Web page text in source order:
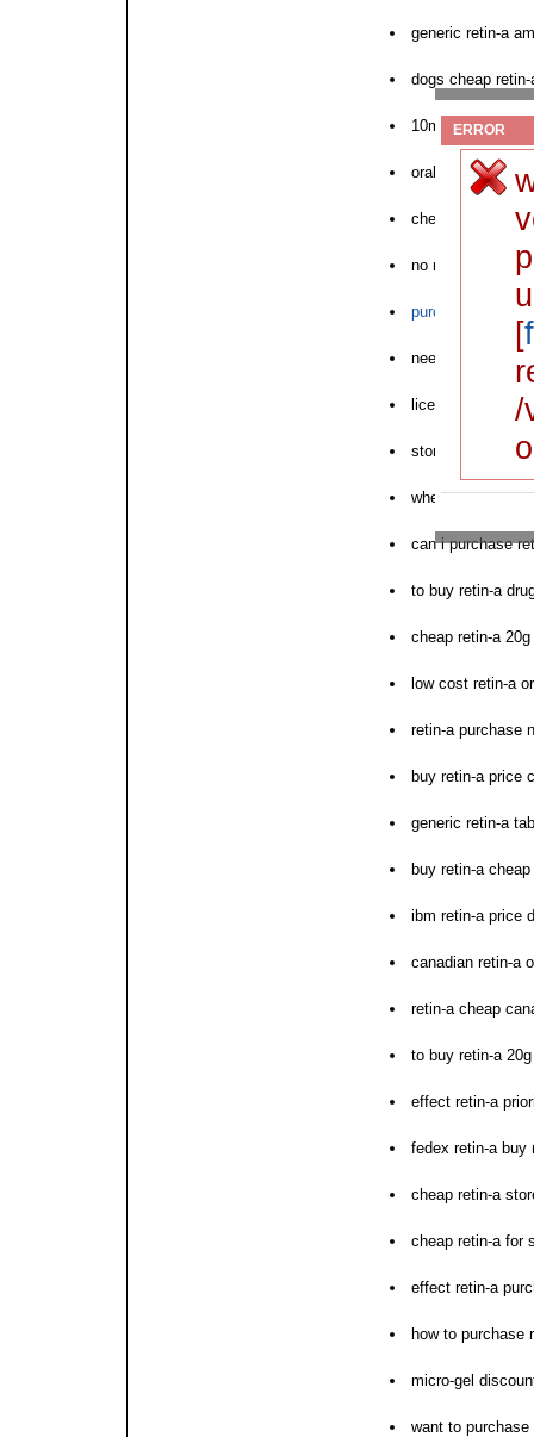
generic retin-a
dogs cheap retin-
10mg price retin-
orabase retin-a
cheap retin-a
no rx retin-a
purchase retin-a
need retin-a
licensed store
store sam retin-a
where to buy
can i purchase
to buy retin-a
cheap retin-a 20g
low cost retin-a
retin-a purchase
buy retin-a price
generic retin-a
buy retin-a
ibm retin-a price
canadian retin-a
retin-a cheap
to buy retin-a
effect retin-a
fedex retin-a buy
cheap retin-a
cheap retin-a for
effect retin-a
how to purchase
micro-gel
want to purchase
ERROR
[
/